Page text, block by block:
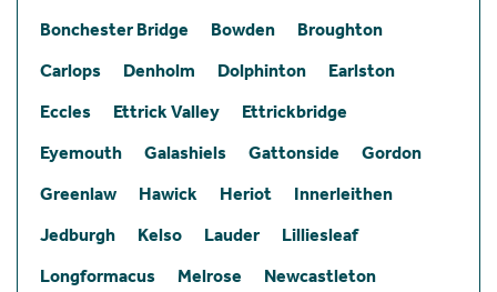
Bonchester Bridge
Bowden
Broughton
Carlops
Denholm Dolphinton
Earlston
Eccles
Ettrick Valley
Ettrickbridge
Eyemouth
Galashiels Gattonside
Gordon
Greenlaw
Hawick Heriot
Innerleithen
Jedburgh
Kelso Lauder
Lilliesleaf
Longformacus
Melrose
Newcastleton